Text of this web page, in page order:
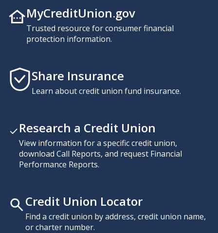
MyCreditUnion.gov
Trusted resource for consumer financial
protection information.
Share Insurance
Learn about credit union fund insurance.
Research a Credit Union
View information for a specific credit union,
download Call Reports, and request Financial
Performance Reports.
Credit Union Locator
Find a credit union by address, credit union name,
or charter number.